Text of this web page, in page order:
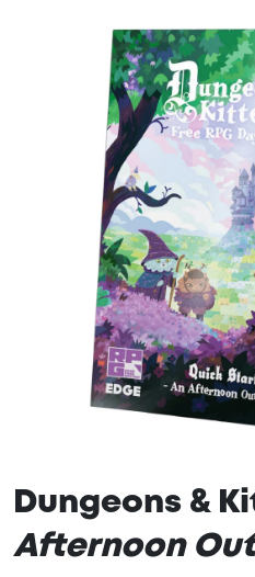
Dungeons &
Afternoon